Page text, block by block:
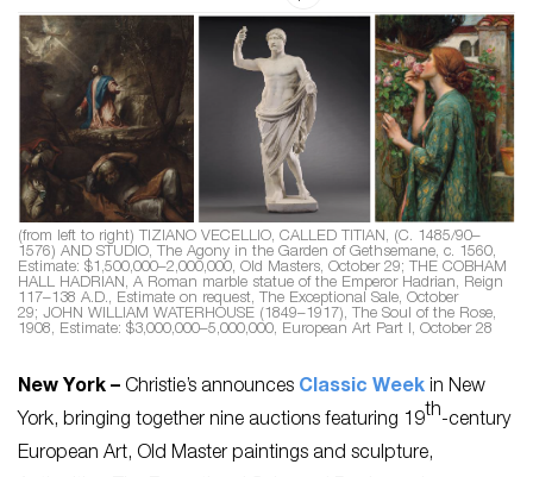
(from left to right) TIZIANO VECELLIO, CALLED TITIAN, (C. 1485/90–
1576) AND STUDIO,
The Agony in the Garden of Gethsemane, c. 1560,
Estimate: $1,500,000–2,000,000, Old Masters, October 29; THE COBHAM
HALL HADRIAN, A Roman marble statue of the Emperor Hadrian, Reign
117–138 A.D., Estimate on request, The Exceptional Sale, October
29; JOHN WILLIAM WATERHOUSE (1849–1917),
The Soul of the Rose,
1908, Estimate: $3,000,000–5,000,000, European Art Part I, October 28
New York – Christie’s announces Classic Week in New
York, bringing together nine auctions featuring 19th-century
European Art, Old Master paintings and sculpture,